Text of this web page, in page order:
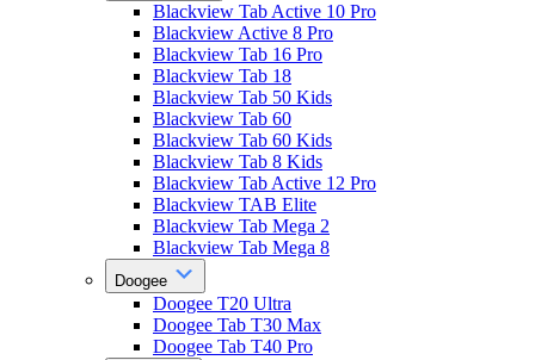
Blackview Tab Active 10 Pro
Blackview Active 8 Pro
Blackview Tab 16 Pro
Blackview Tab 18
Blackview Tab 50 Kids
Blackview Tab 60
Blackview Tab 60 Kids
Blackview Tab 8 Kids
Blackview Tab Active 12 Pro
Blackview TAB Elite
Blackview Tab Mega 2
Blackview Tab Mega 8
Doogee
Doogee T20 Ultra
Doogee Tab T30 Max
Doogee Tab T40 Pro